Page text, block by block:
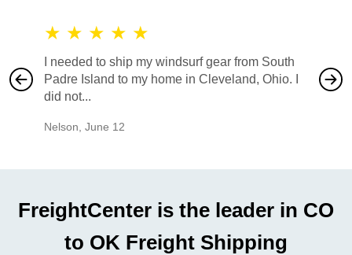
★ ★ ★ ★ ★
I needed to ship my windsurf gear from South
Padre Island to my home in Cleveland, Ohio. I
did not...
Nelson June 12
also
would
FreightCenter is the leader in CO
to OK Freight Shipping